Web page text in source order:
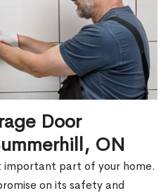
Door
ON
important part of your home.
on its safety and